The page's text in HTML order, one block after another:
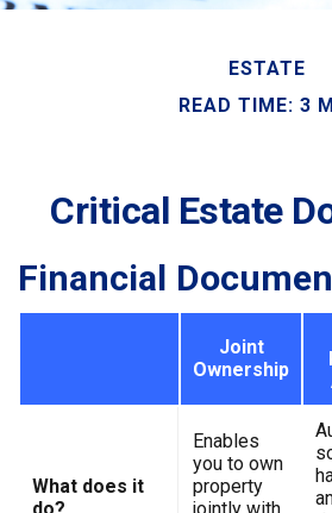
ESTATE
READ TIME: 3
Critical Estate
Financial
Joint
Ownership
What does it
Enables
you to own
property